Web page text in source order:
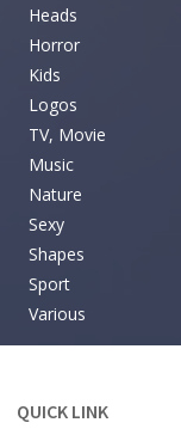
Heads
Horror
Kids
Logos
TV, Movie
Music
Nature
Sexy
Shapes
Sport
Various
QUICK LINK